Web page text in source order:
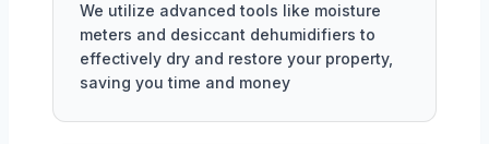
We utilize advanced tools like moisture
meters and desiccant dehumidifiers to
effectively dry and restore your property,
saving you time and money